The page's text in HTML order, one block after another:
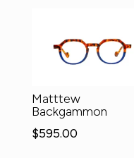
Matttew
Backgammon
$595.00